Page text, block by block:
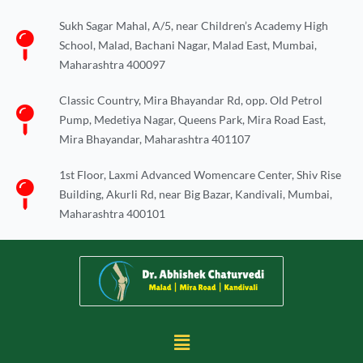
content
Sukh Sagar Mahal, A/5, near Children’s Academy High
School, Malad, Bachani Nagar, Malad East, Mumbai,
Maharashtra 400097
Classic Country, Mira Bhayandar Rd, opp. Old Petrol
Pump, Medetiya Nagar, Queens Park, Mira Road East,
Mira Bhayandar, Maharashtra 401107
1st Floor, Laxmi Advanced Womencare Center, Shiv Rise
Building, Akurli Rd, near Big Bazar, Kandivali, Mumbai,
Maharashtra 400101
Menu